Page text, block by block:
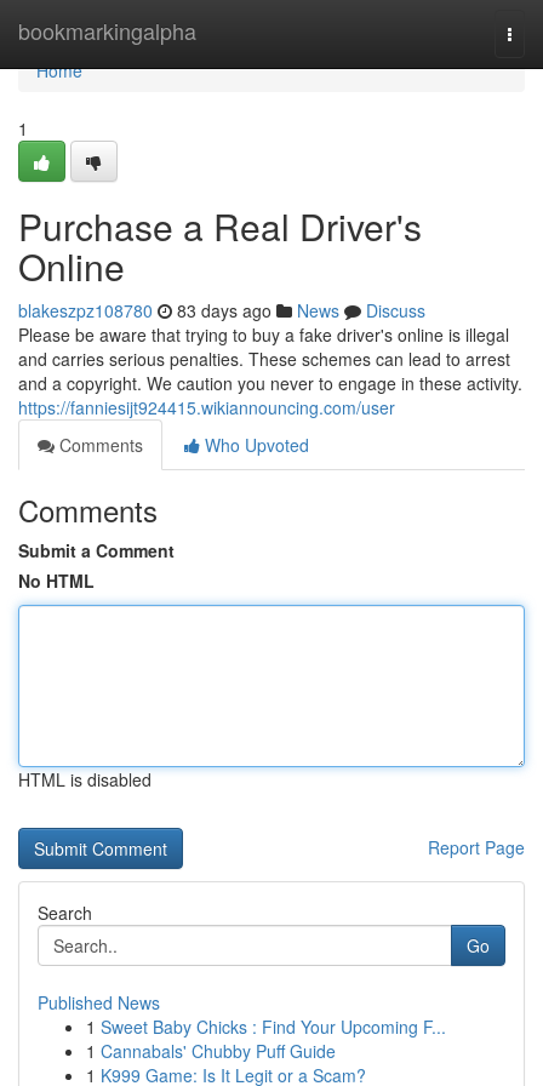
bookmarkingalpha
Home
Home
1
Purchase a Real Driver's
Online
blakeszpz108780 83 days ago News
Discuss
Please be aware that trying to buy a fake driver's online is illegal
and carries serious penalties. These schemes can lead to arrest
and a copyright. We caution you never to engage in these activity.
https://fanniesijt924415.wikiannouncing.com/user
Comments
Who Upvoted
Comments
Submit a Comment
No HTML
HTML is disabled
Report Page
Search
Go
Published News
1 Sweet Baby Chicks : Find Your Upcoming F...
1 Cannabals' Chubby Puff Guide
1 K999 Game: Is It Legit or a Scam?